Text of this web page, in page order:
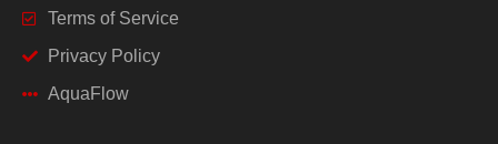
Terms of Service
Privacy Policy
AquaFlow